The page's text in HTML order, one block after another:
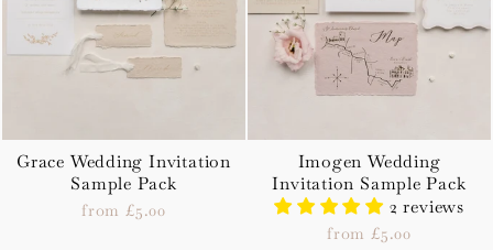
Grace Wedding Invitation
Sample Pack
from £5.00
Imogen Wedding
Invitation Sample Pack
2 reviews
from £5.00